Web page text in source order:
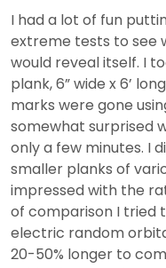
I had a lot of fun
extreme tests to see
would reveal itself. I
plank, 6” wide x 6’
marks were gone
somewhat surprised
only a few minutes. I
smaller planks of
impressed with the
of comparison I tried
electric random
20-50% longer to